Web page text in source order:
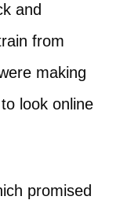
and
from
making
look online
promised